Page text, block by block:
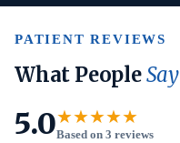
PATIENT REVIEWS
What PeopleSay
5.0★★★★★
Based on 3 reviews